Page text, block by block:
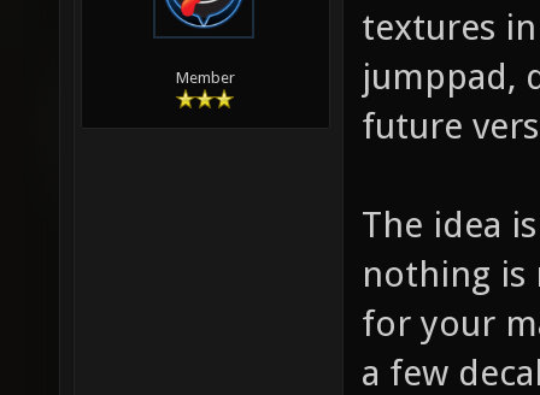
Member
textures
jumppad,
future
The idea
nothing is
for your
a few